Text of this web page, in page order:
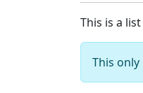
This is a
This